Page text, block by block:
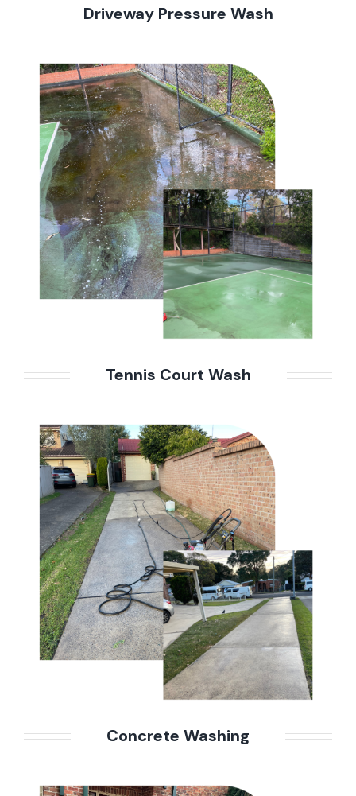
Driveway Pressure Wash
Tennis Court Wash
Concrete Washing